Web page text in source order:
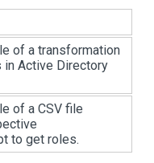
of a transformation
Active Directory
of a CSV file
to get roles.